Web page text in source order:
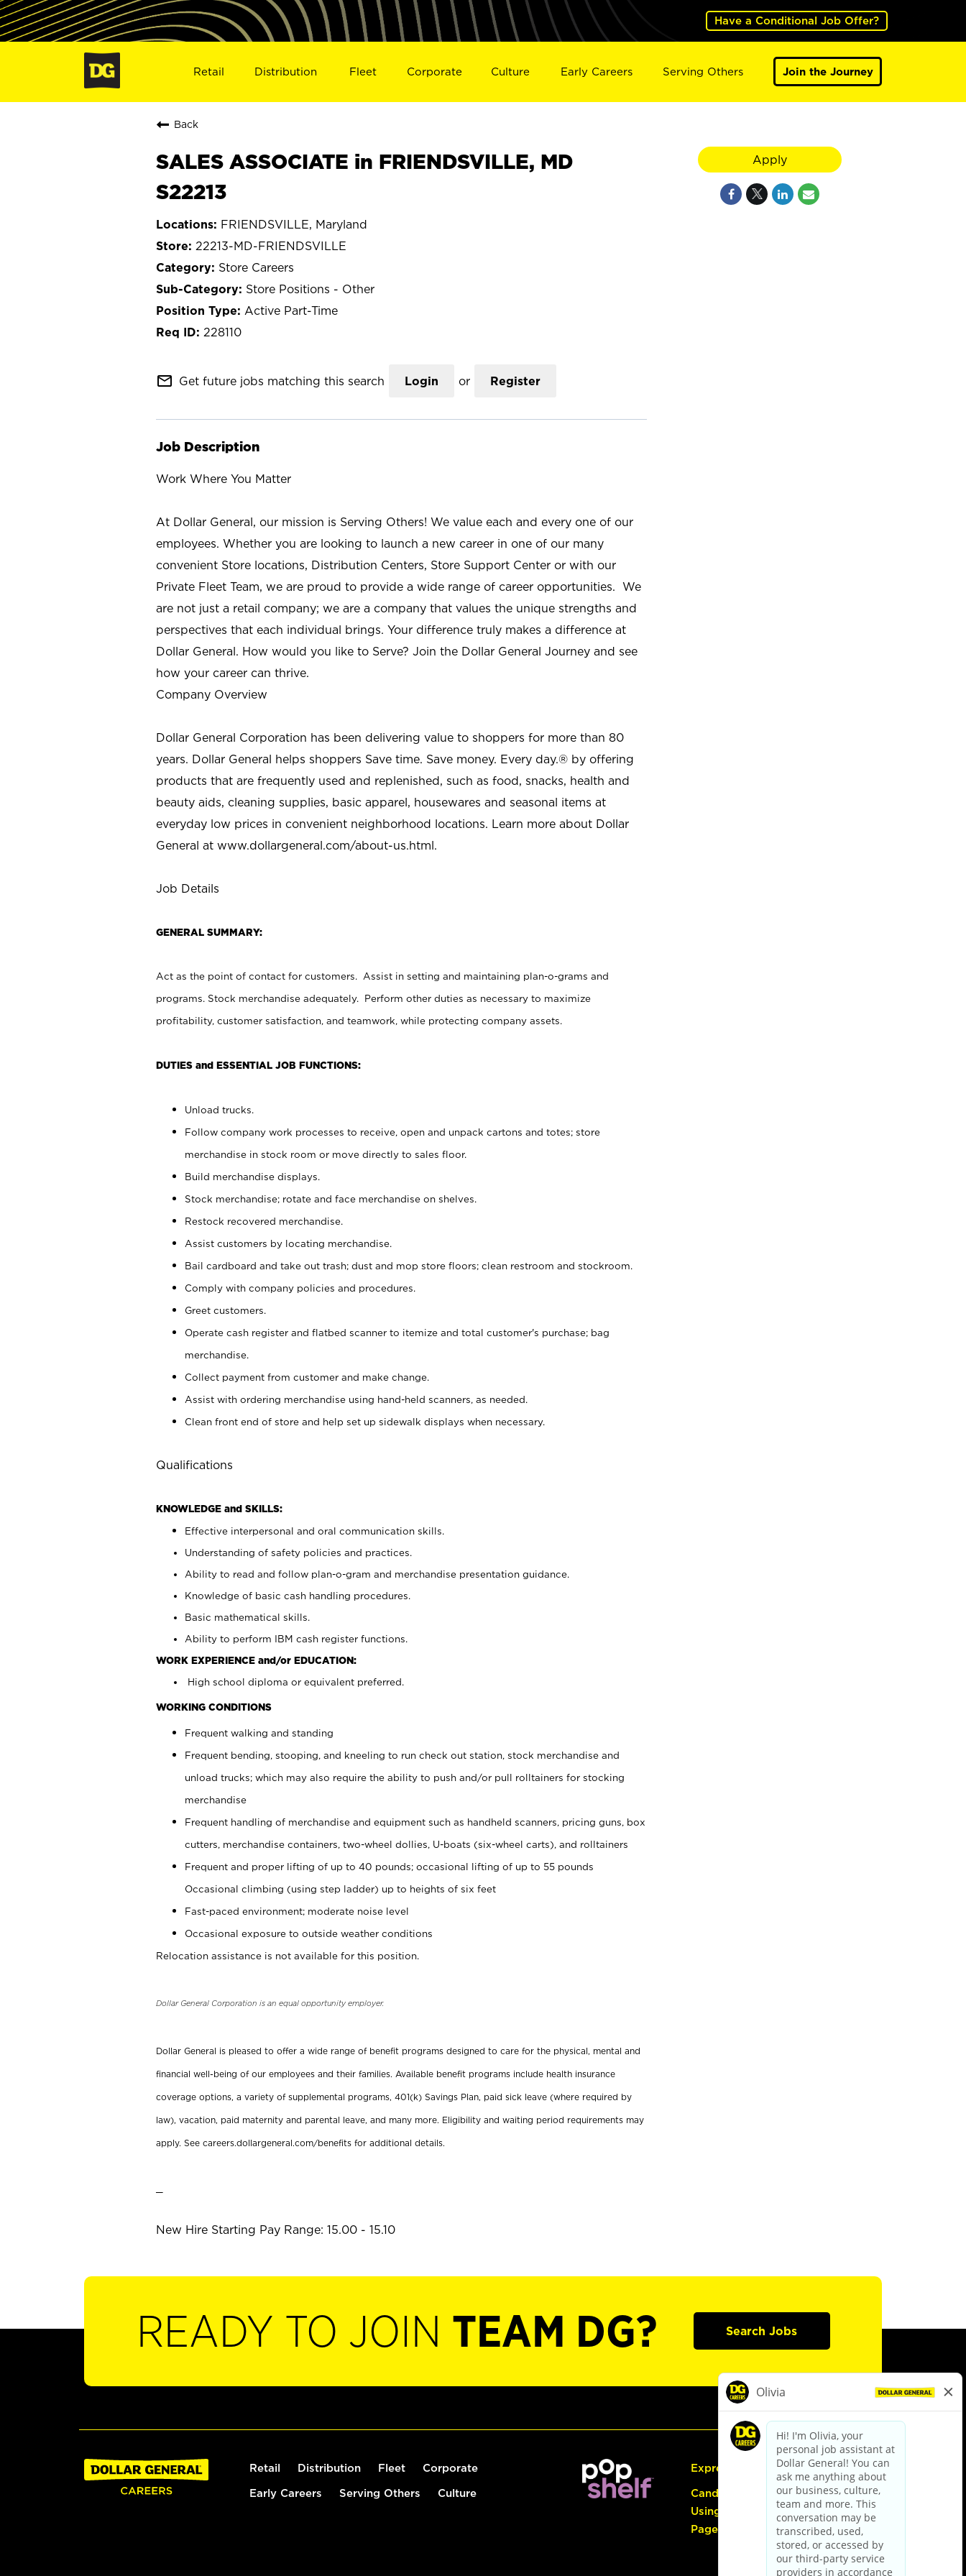
Have a Conditional Job Offer?
Retail Distribution Fleet Corporate Culture Early Careers Serving Others Join the Journey
Back
SALES ASSOCIATE in FRIENDSVILLE, MD
S22213
FRIENDSVILLE, Maryland
22213-MD-FRIENDSVILLE
Store Careers
Store Positions - Other
Active Part-Time
228110
mail_outline Get future jobs matching this search Login or Register
Job Description
Work Where You Matter
At Dollar General, our mission is Serving Others! We value each and every one of our
employees. Whether you are looking to launch a new career in one of our many
convenient Store locations, Distribution Centers, Store Support Center or with our
Private Fleet Team, we are proud to provide a wide range of career opportunities. We
are not just a retail company; we are a company that values the unique strengths and
perspectives that each individual brings. Your difference truly makes a difference at
Dollar General. How would you like to Serve? Join the Dollar General Journey and see
how your career can thrive.
Company Overview
Dollar General Corporation has been delivering value to shoppers for more than 80
years. Dollar General helps shoppers Save time. Save money. Every day.® by offering
products that are frequently used and replenished, such as food, snacks, health and
beauty aids, cleaning supplies, basic apparel, housewares and seasonal items at
everyday low prices in convenient neighborhood locations. Learn more about Dollar
General at www.dollargeneral.com/about-us.html.
Job Details
GENERAL SUMMARY:
Act as the point of contact for customers. Assist in setting and maintaining plan-o-grams and
programs. Stock merchandise adequately. Perform other duties as necessary to maximize
profitability, customer satisfaction, and teamwork, while protecting company assets.
DUTIES and ESSENTIAL JOB FUNCTIONS:
Unload trucks.
Follow company work processes to receive, open and unpack cartons and totes; store
merchandise in stock room or move directly to sales floor.
Build merchandise displays.
Stock merchandise; rotate and face merchandise on shelves.
Restock recovered merchandise.
Assist customers by locating merchandise.
Bail cardboard and take out trash; dust and mop store floors; clean restroom and stockroom.
Comply with company policies and procedures.
Greet customers.
Operate cash register and flatbed scanner to itemize and total customer's purchase; bag
merchandise.
Collect payment from customer and make change.
Assist with ordering merchandise using hand-held scanners, as needed.
Clean front end of store and help set up sidewalk displays when necessary.
Qualifications
KNOWLEDGE and SKILLS:
Effective interpersonal and oral communication skills.
Understanding of safety policies and practices.
Ability to read and follow plan-o-gram and merchandise presentation guidance.
Knowledge of basic cash handling procedures.
Basic mathematical skills.
Ability to perform IBM cash register functions.
WORK EXPERIENCE and/or EDUCATION:
High school diploma or equivalent preferred.
WORKING CONDITIONS
Frequent walking and standing
Frequent bending, stooping, and kneeling to run check out station, stock merchandise and
unload trucks; which may also require the ability to push and/or pull rolltainers for stocking
merchandise
Frequent handling of merchandise and equipment such as handheld scanners, pricing guns, box
cutters, merchandise containers, two-wheel dollies, U-boats (six-wheel carts), and rolltainers
Frequent and proper lifting of up to 40 pounds; occasional lifting of up to 55 pounds
Occasional climbing (using step ladder) up to heights of six feet
Fast-paced environment; moderate noise level
Occasional exposure to outside weather conditions
Relocation assistance is not available for this position.
Dollar General Corporation is an equal opportunity employer.
Dollar General is pleased to offer a wide range of benefit programs designed to care for the physical, mental and
financial well-being of our employees and their families. Available benefit programs include health insurance
coverage options, a variety of supplemental programs, 401(k) Savings Plan, paid sick leave (where required by
law), vacation, paid maternity and parental leave, and many more. Eligibility and waiting period requirements may
apply. See careers.dollargeneral.com/benefits for additional details.
New Hire Starting Pay Range: 15.00 - 15.10
Apply
READY TO JOIN TEAM DG? Search Jobs
Retail Distribution Fleet Corporate
Early Careers Serving Others Culture
Express Hiring
Candidate Guide:
Using the Careers
Page